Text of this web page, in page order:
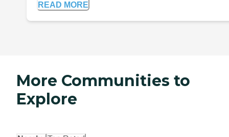
READ MORE
More Communities to
Explore